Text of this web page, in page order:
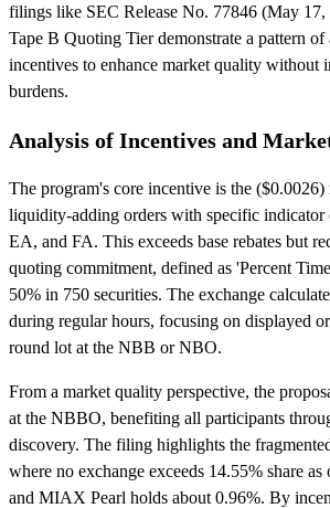
filings like SEC Release No. 77846 (May
Tape B Quoting Tier demonstrate a pattern of
incentives to enhance market quality without
burdens.
Analysis of Incentives and
The program's core incentive is the ($0.0026)
liquidity-adding orders with specific indicator
EA, and FA. This exceeds base rebates but
quoting commitment, defined as 'Percent
50% in 750 securities. The exchange
during regular hours, focusing on displayed
round lot at the NBB or NBO.
From a market quality perspective, the
at the NBBO, benefiting all participants
discovery. The filing highlights the
where no exchange exceeds 14.55% share
and MIAX Pearl holds about 0.96%. By